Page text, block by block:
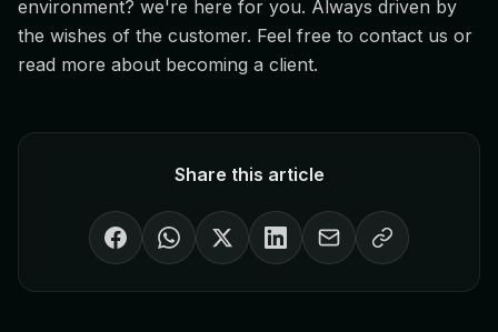
environment? we're here for you. Always driven by
the wishes of the customer. Feel free to contact us or
read more about becoming a client.
Share this article